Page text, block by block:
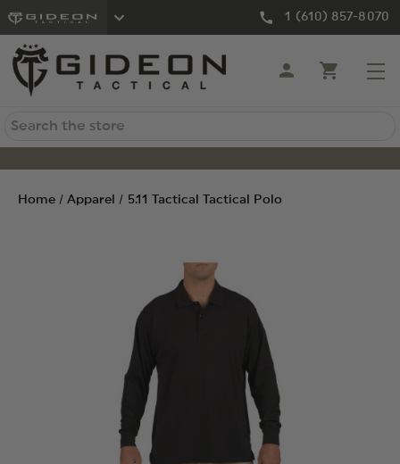
1 (610) 857-8070
Search
Home Apparel 5.11 Tactical Tactical Polo